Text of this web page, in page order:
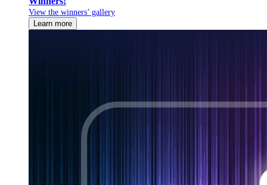
View the winners’ gallery
Learn more